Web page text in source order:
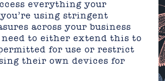
everything your
using stringent
across your business
to either extend this to
for use or restrict
their own devices for